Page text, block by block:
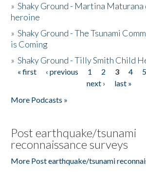
»Shaky Ground - Martina Maturana
heroine
»Shaky Ground - The Tsunami
is Coming
»Shaky Ground - Tilly Smith Child
Pages
« first ‹ previous 1 2 3 4 5
next ›
last »
More Podcasts »
Post earthquake/tsunami
reconnaissance surveys
More Post earthquake/tsunami